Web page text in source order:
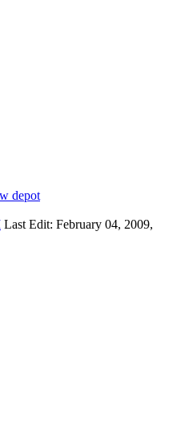
depot
Last Edit: February 04, 2009,